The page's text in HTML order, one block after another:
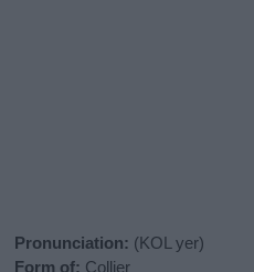
Pronunciation: (KOL yer)
Form of: Collier